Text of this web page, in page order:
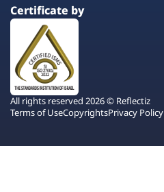
Certificate by
All rights reserved 2026 © Reflectiz
Terms of UseCopyrightsPrivacy Policy